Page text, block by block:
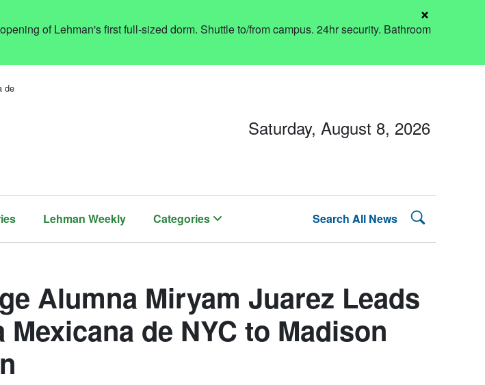
of Lehman's first full-sized dorm. Shuttle to/from campus. 24hr security. Bathroom
×
de
Lehman Weekly Categories Search All News Search
Saturday, August 8, 2026
Alumna Miryam Juarez Leads
de NYC to Madison